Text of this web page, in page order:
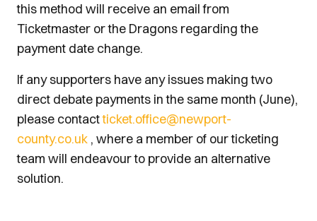
this method will receive an email from
Ticketmaster or the Dragons regarding the
payment date change.
If any supporters have any issues making two
direct debate payments in the same month (June),
please contactticket.office@newport-
county.co.uk , where a member of our ticketing
team will endeavour to provide an alternative
solution.